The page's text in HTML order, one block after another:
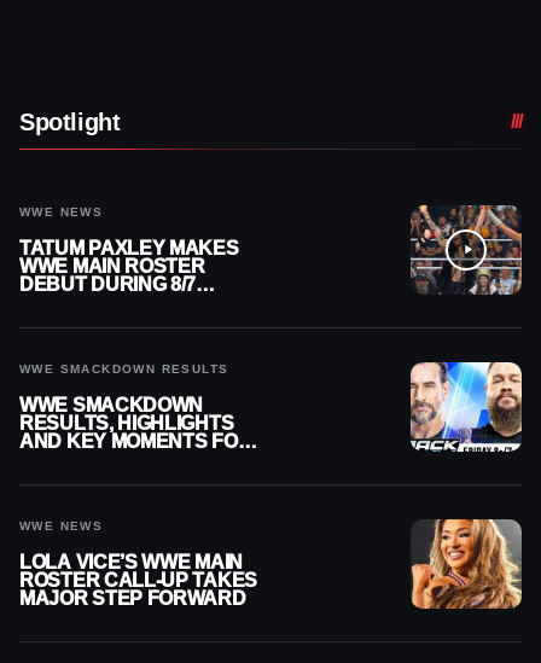
Spotlight
WWE NEWS
TATUM PAXLEY MAKES
WWE MAIN ROSTER
DEBUT DURING 8/7
WWE SMACKDOWN RESULTS
WWE SMACKDOWN
RESULTS, HIGHLIGHTS
AND KEY MOMENTS FOR
WWE NEWS
LOLA VICE’S WWE MAIN
ROSTER CALL-UP TAKES
MAJOR STEP FORWARD